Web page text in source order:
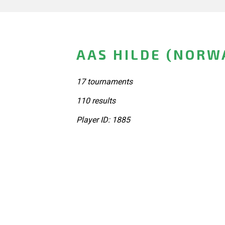
AAS HILDE
17 tournaments
110 results
Player ID: 1885